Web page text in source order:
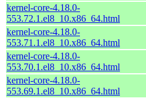
kernel-core-4.18.0-
553.72.1.el8_10.x86_64.html
kernel-core-4.18.0-
553.71.1.el8_10.x86_64.html
kernel-core-4.18.0-
553.70.1.el8_10.x86_64.html
kernel-core-4.18.0-
553.69.1.el8_10.x86_64.html